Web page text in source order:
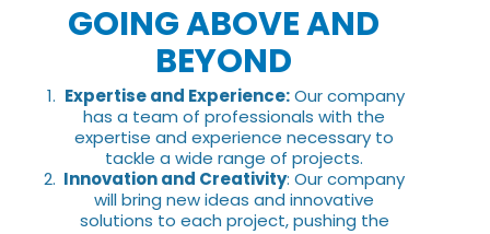
GOING ABOVE AND
BEYOND
Expertise and Experience:Our company
has a team of professionals with the
expertise and experience necessary to
tackle a wide range of projects.
Innovation and Creativity: Our company
will bring new ideas and innovative
solutions to each project, pushing the